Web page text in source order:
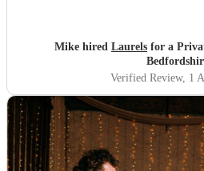
Mike hired Laurels for a
Verified Review, 1